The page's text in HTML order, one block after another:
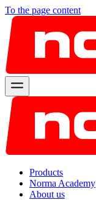
To the page content
Products
Norma Academy
About us